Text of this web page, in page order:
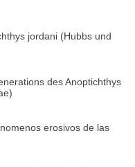
jordani (Hubbs und
des Anoptichthys
erosivos de las